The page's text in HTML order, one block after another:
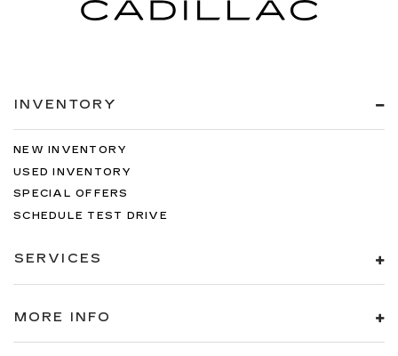
INVENTORY
NEW INVENTORY
USED INVENTORY
SPECIAL OFFERS
SCHEDULE TEST DRIVE
SERVICES
MORE INFO